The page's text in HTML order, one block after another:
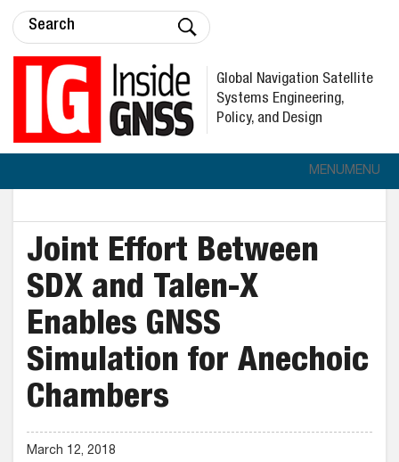
Global Navigation Satellite
Systems Engineering,
Policy, and Design
MENUMENU
Joint Effort Between
SDX and Talen-X
Enables GNSS
Simulation for Anechoic
Chambers
March 12, 2018